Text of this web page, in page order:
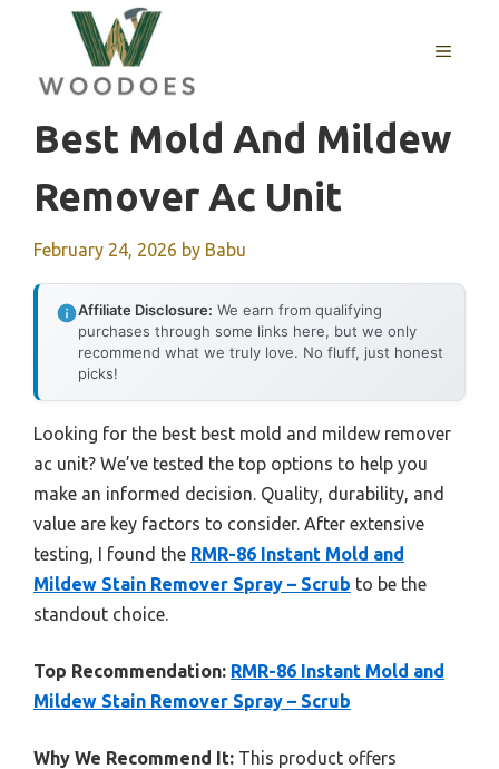
content
MENU
Best Mold And Mildew
Remover Ac Unit
February 24, 2026 by Babu
Affiliate Disclosure: We earn from qualifying
purchases through some links here, but we only
recommend what we truly love. No fluff, just honest
picks!
Looking for the best best mold and mildew remover
ac unit? We’ve tested the top options to help you
make an informed decision. Quality, durability, and
value are key factors to consider. After extensive
testing, I found the RMR-86 Instant Mold and
Mildew Stain Remover Spray – Scrub to be the
standout choice.
Top Recommendation: RMR-86 Instant Mold and
Mildew Stain Remover Spray – Scrub
Why We Recommend It: This product offers